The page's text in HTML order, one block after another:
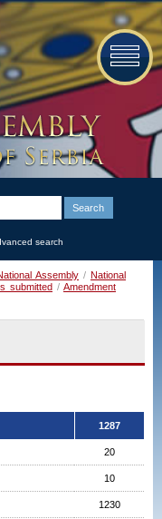
search
Assembly / National
submitted / Amendment
1287
20
10
1230